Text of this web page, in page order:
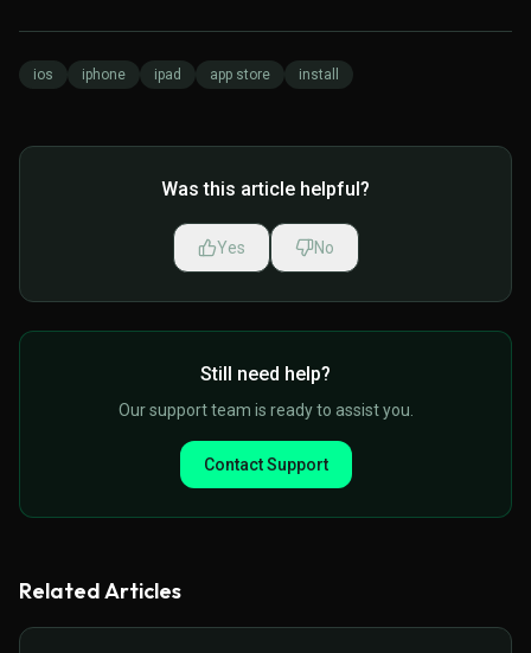
ios iphone ipad app store install
Was this article helpful?
Yes No
Still need help?
Our support team is ready to assist you.
Contact Support
Related Articles